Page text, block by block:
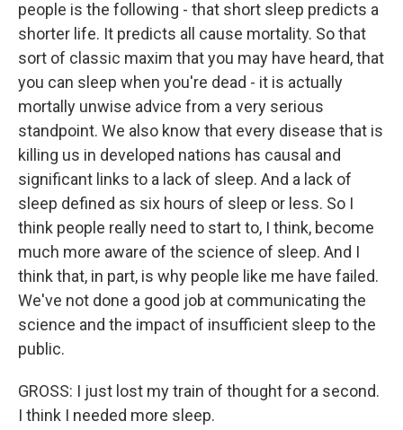
people is the following - that short sleep predicts a
shorter life. It predicts all cause mortality. So that
sort of classic maxim that you may have heard, that
you can sleep when you're dead - it is actually
mortally unwise advice from a very serious
standpoint. We also know that every disease that is
killing us in developed nations has causal and
significant links to a lack of sleep. And a lack of
sleep defined as six hours of sleep or less. So I
think people really need to start to, I think, become
much more aware of the science of sleep. And I
think that, in part, is why people like me have failed.
We've not done a good job at communicating the
science and the impact of insufficient sleep to the
public.
GROSS: I just lost my train of thought for a second.
I think I needed more sleep.